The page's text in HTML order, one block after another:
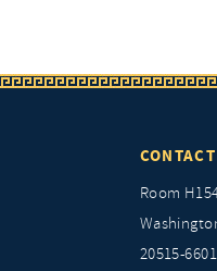
Room
20515-6601